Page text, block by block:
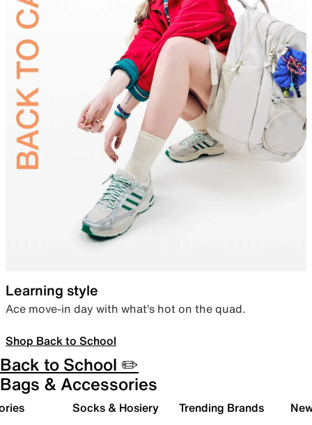
Learning style
Ace move-in day with what’s hot on the quad.
Shop Back to School
Back to School ✏️
Bags & Accessories
Socks & Hosiery Trending Brands